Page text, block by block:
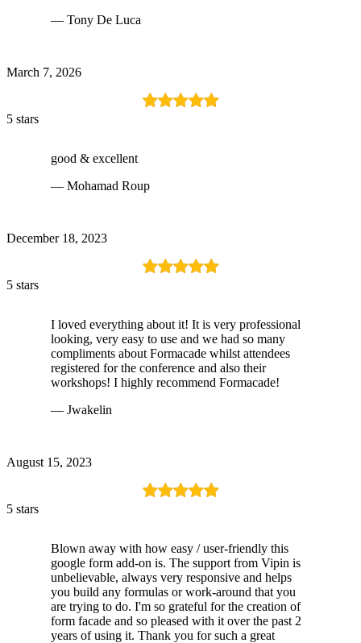
— Tony De Luca
March 7, 2026
5 stars
good & excellent
— Mohamad Roup
December 18, 2023
5 stars
I loved everything about it! It is very professional
looking, very easy to use and we had so many
compliments about Formacade whilst attendees
registered for the conference and also their
workshops! I highly recommend Formacade!
— Jwakelin
August 15, 2023
5 stars
Blown away with how easy / user-friendly this
google form add-on is. The support from Vipin is
unbelievable, always very responsive and helps
you build any formulas or work-around that you
are trying to do. I'm so grateful for the creation of
form facade and so pleased with it over the past 2
years of using it. Thank you for such a great